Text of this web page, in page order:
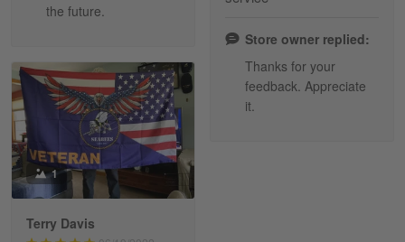
Got a Hawaiian shirt for myself and my brother in arm
Read more
Tami Yoder
March 1
From the day I ordered my T-shirt until…
the future.
Store owner replied:
Thanks for your
feedback. Appreciate
it.
1
Terry Davis